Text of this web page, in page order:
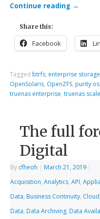
Continue reading →
Share this:
Facebook
Tagged btrfs, enterprise
OpenSolaris, OpenZFS, purity os
truenas enterprise,truenas scale
The full
Digital
By cfheoh | March 21, 2019 |
Acquisition,Analytics,API,
Data, Business Continuity, Cloud
Data, Data Archiving, Data